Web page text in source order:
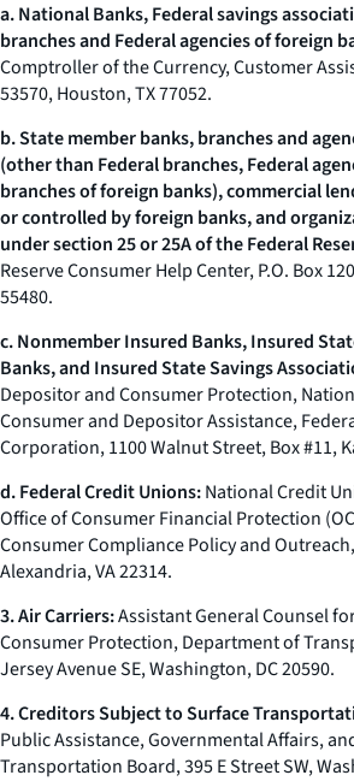
a. National Banks, Federal savings
branches and Federal agencies of foreign
Comptroller of the Currency, Customer
53570, Houston, TX 77052.
b. State member banks, branches and
(other than Federal branches, Federal
branches of foreign banks), commercial
or controlled by foreign banks, and
under section 25 or 25A of the Federal
Reserve Consumer Help Center, P.O. Box
55480.
c. Nonmember Insured Banks, Insured
Banks, and Insured State Savings
Depositor and Consumer Protection,
Consumer and Depositor Assistance,
Corporation, 1100 Walnut Street, Box #11,
d. Federal Credit Unions:National Credit
Office of Consumer Financial Protection
Consumer Compliance Policy and
Alexandria, VA 22314.
3. Air Carriers:Assistant General Counsel
Consumer Protection, Department of
Jersey Avenue SE, Washington, DC 20590.
4. Creditors Subject to Surface
Public Assistance, Governmental Affairs,
Transportation Board, 395 E Street SW,